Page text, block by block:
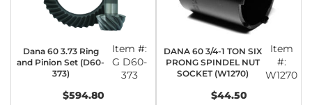
Dana 60 3.73 Ring
and Pinion Set (D60-
373)
Item #:
G D60-
373
$594.80
DANA 60 3/4-1 TON SIX
PRONG SPINDEL NUT
SOCKET (W1270)
Item
#:
W1270
$44.50